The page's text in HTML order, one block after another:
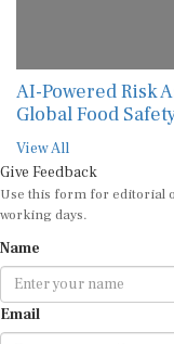
AI-Powered Risk
Global Food
View All
Give Feedback
Use this form for editorial
working days.
Name
Email